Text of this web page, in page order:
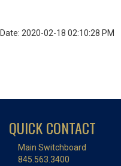
Date: 2020-02-18 02:10:28 PM
QUICK CONTACT
Main Switchboard
845.563.3400